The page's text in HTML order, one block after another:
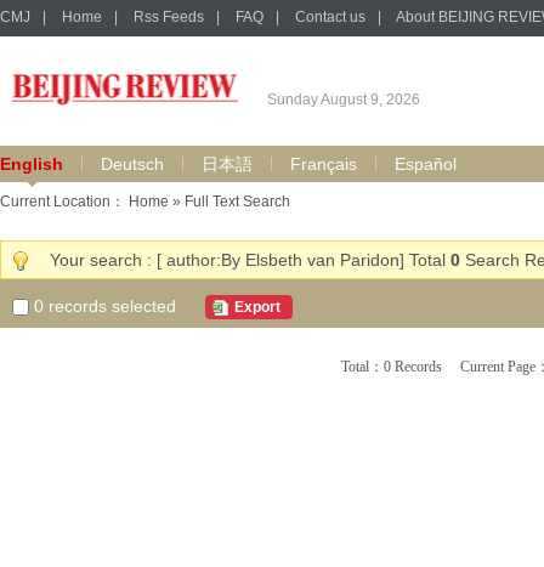
CMJ Home Rss Feeds FAQ Contact us About BEIJING
Sunday August 9, 2026
English Deutsch 日本語 Français Español
Current Location： Home » Full Text Search
Your search : [ author:By Elsbeth van Paridon] Total 0 Search
0 records selected Export
Total：0 Records Current